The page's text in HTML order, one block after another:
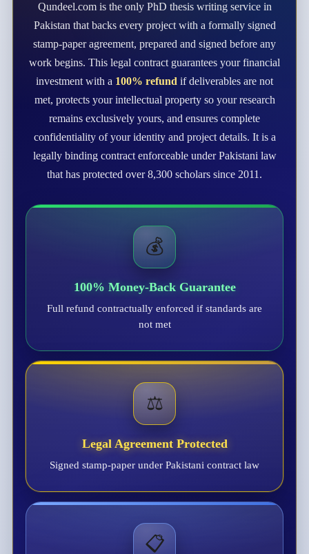
Qundeel.com is the only PhD thesis writing service in
Pakistan that backs every project with a formally signed
stamp-paper agreement, prepared and signed before any
work begins. This legal contract guarantees your financial
investment with a 100% refund if deliverables are not
met, protects your intellectual property so your research
remains exclusively yours, and ensures complete
confidentiality of your identity and project details. It is a
legally binding contract enforceable under Pakistani law
that has protected over 8,300 scholars since 2011.
💰
100% Money-Back Guarantee
Full refund contractually enforced if standards are
not met
⚖️
Legal Agreement Protected
Signed stamp-paper under Pakistani contract law
📋